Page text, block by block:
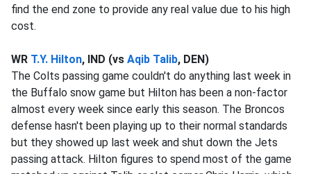
find the end zone to provide any real value due to his high
cost.
WR T.Y. Hilton, IND (vs Aqib Talib, DEN)
The Colts passing game couldn't do anything last week in
the Buffalo snow game but Hilton has been a non-factor
almost every week since early this season. The Broncos
defense hasn't been playing up to their normal standards
but they showed up last week and shut down the Jets
passing attack. Hilton figures to spend most of the game